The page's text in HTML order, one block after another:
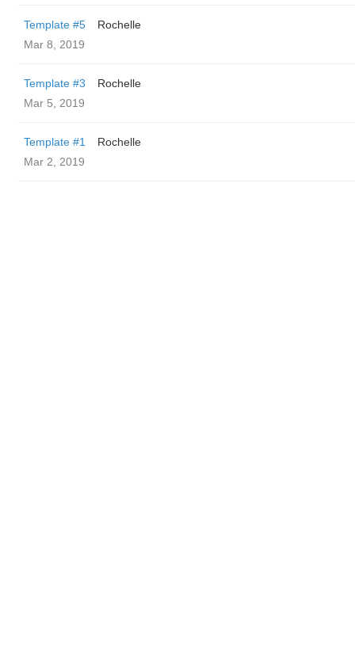
Template #5
Rochelle
Mar 8, 2019
Template #3
Rochelle
Mar 5, 2019
Template #1
Rochelle
Mar 2, 2019